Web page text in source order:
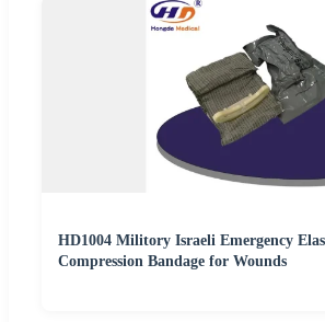
HD1004 Militory Israeli Emergency
Compression Bandage for Wounds